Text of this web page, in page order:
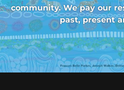
community. We pay our
past, present